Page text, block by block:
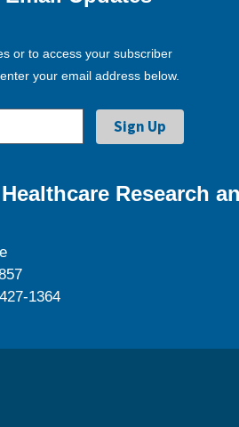
or to access your subscriber
your email address below.
Research
1364